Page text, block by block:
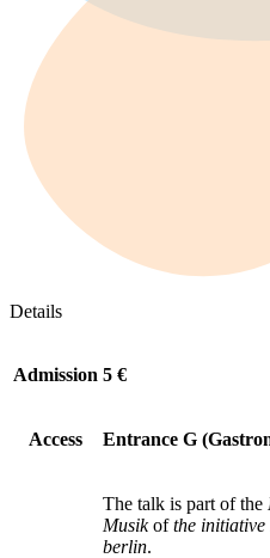
Details
Admission 5 €
Access Entrance G
The talk is part of the
Musikofthe initiative
berlin.